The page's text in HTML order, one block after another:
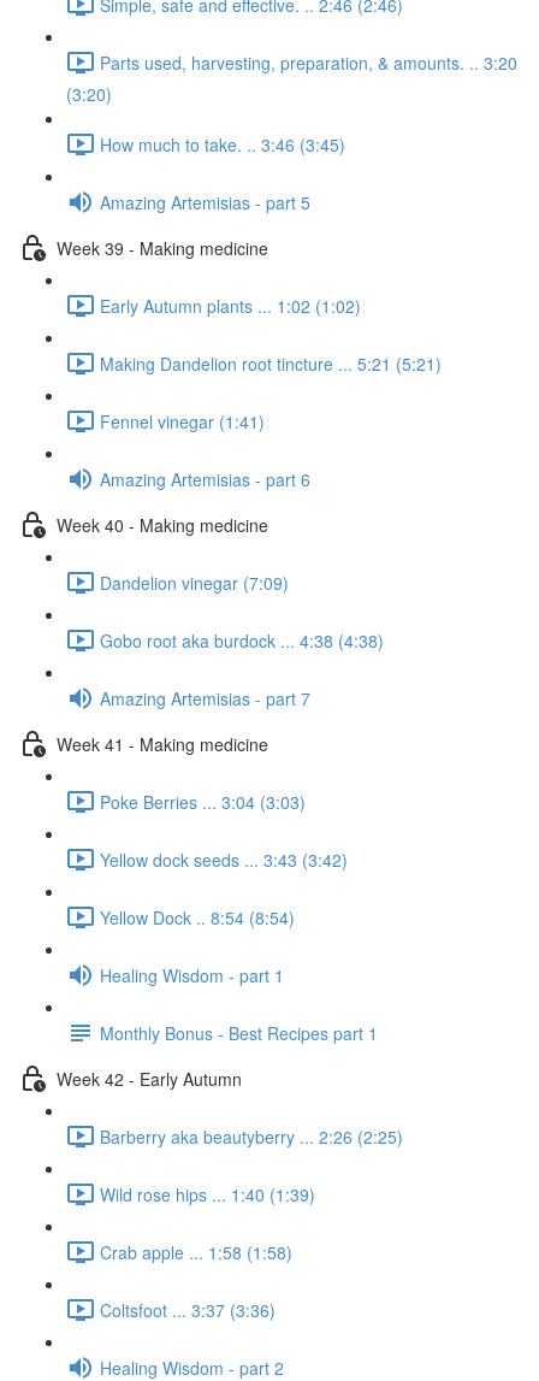
Parts used, harvesting, preparation, & amounts. .. 3:20
(3:20)
How much to take. .. 3:46 (3:45)
Amazing Artemisias - part 5
Week 39 - Making medicine
Early Autumn plants ... 1:02 (1:02)
Making Dandelion root tincture ... 5:21 (5:21)
Fennel vinegar (1:41)
Amazing Artemisias - part 6
Week 40 - Making medicine
Dandelion vinegar (7:09)
Gobo root aka burdock ... 4:38 (4:38)
Amazing Artemisias - part 7
Week 41 - Making medicine
Poke Berries ... 3:04 (3:03)
Yellow dock seeds ... 3:43 (3:42)
Yellow Dock .. 8:54 (8:54)
Healing Wisdom - part 1
Monthly Bonus - Best Recipes part 1
Week 42 - Early Autumn
Barberry aka beautyberry ... 2:26 (2:25)
Wild rose hips ... 1:40 (1:39)
Crab apple ... 1:58 (1:58)
Coltsfoot ... 3:37 (3:36)
Healing Wisdom - part 2